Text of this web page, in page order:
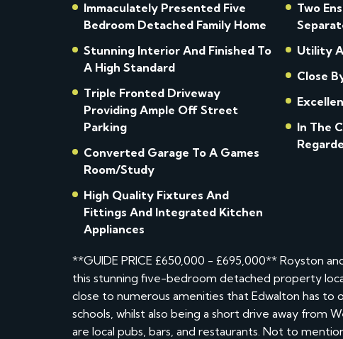
Immaculately Presented Five
Bedroom Detached Family Home
Stunning Interior And Finished To
A High Standard
Triple Fronted Driveway
Providing Ample Off Street
Parking
Converted Garage To A Games
Room/Study
High Quality Fixtures And
Fittings And Integrated Kitchen
Appliances
Two
Utility
Close
In The
**GUIDE PRICE £650,000 - £695,000** Royston
this stunning five-bedroom detached property
close to numerous amenities that Edwalton has to
schools, whilst also being a short drive away from
are local pubs, bars, and restaurants. Not to